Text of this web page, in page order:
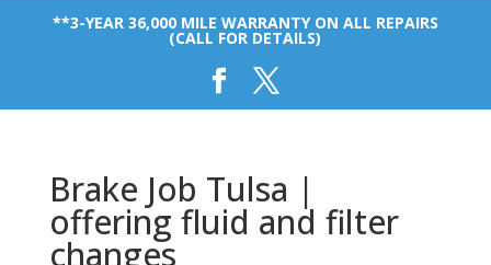
**3-YEAR 36,000 MILE WARRANTY ON ALL REPAIRS
(CALL FOR DETAILS)
Brake Job Tulsa |
offering fluid and filter
changes